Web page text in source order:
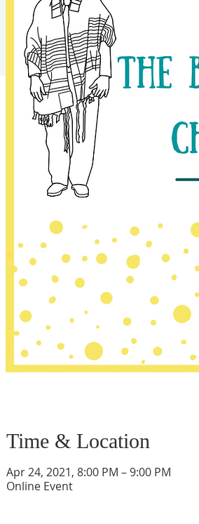
Time & Location
Apr 24, 2021, 8:00 PM – 9:00 PM
Online Event